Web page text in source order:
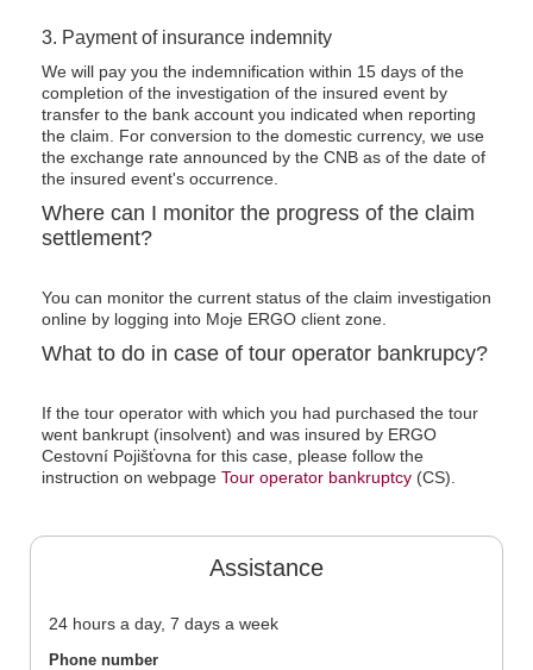
3. Payment of insurance indemnity
We will pay you the indemnification within 15 days of the
completion of the investigation of the insured event by
transfer to the bank account you indicated when reporting
the claim. For conversion to the domestic currency, we use
the exchange rate announced by the CNB as of the date of
the insured event's occurrence.
Where can I monitor the progress of the claim
settlement?
You can monitor the current status of the claim investigation
online by logging into Moje ERGO client zone.
What to do in case of tour operator bankrupcy?
If the tour operator with which you had purchased the tour
went bankrupt (insolvent) and was insured by ERGO
Cestovní Pojišťovna for this case, please follow the
instruction on webpage Tour operator bankruptcy (CS).
Assistance
24 hours a day, 7 days a week
Phone number